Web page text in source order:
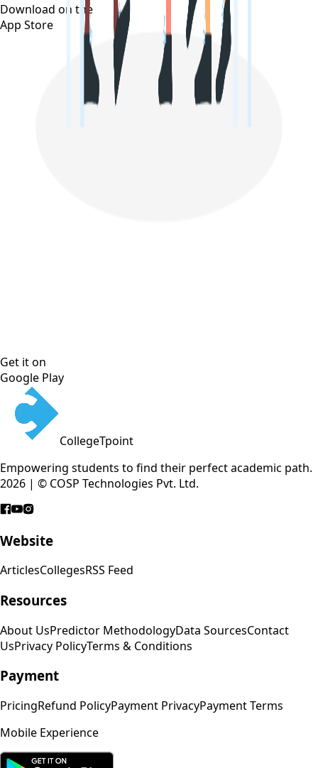
Download on the
App Store
Get it on
Google Play
CollegeTpoint
Empowering students to find their perfect academic path.
2026 | © COSP Technologies Pvt. Ltd.
Website
ArticlesCollegesRSS Feed
Resources
About UsPredictor MethodologyData SourcesContact
UsPrivacy PolicyTerms & Conditions
Payment
PricingRefund PolicyPayment PrivacyPayment Terms
Mobile Experience